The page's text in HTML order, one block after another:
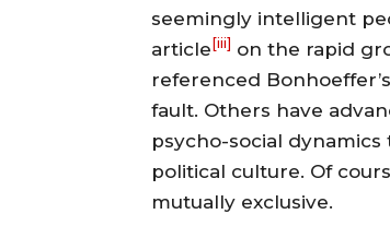
seemingly intelligent
article [iii] on the rapid
referenced
fault. Others have
psycho-social
political culture. Of
mutually exclusive.